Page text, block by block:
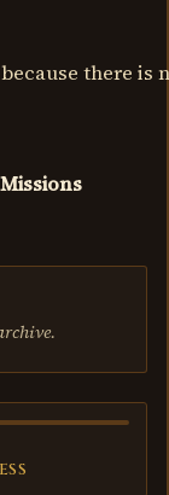
there is
Missions